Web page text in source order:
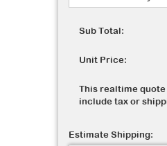
Sub Total:
Unit Price:
This realtime quote
include tax or
Estimate Shipping: